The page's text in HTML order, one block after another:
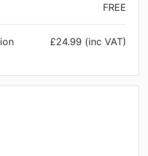
FREE
£24.99 (inc VAT)